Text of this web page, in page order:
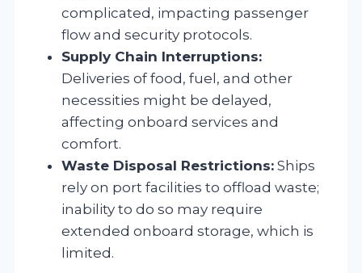
complicated, impacting passenger
flow and security protocols.
Supply Chain Interruptions:
Deliveries of food, fuel, and other
necessities might be delayed,
affecting onboard services and
comfort.
Waste Disposal Restrictions: Ships
rely on port facilities to offload waste;
inability to do so may require
extended onboard storage, which is
limited.